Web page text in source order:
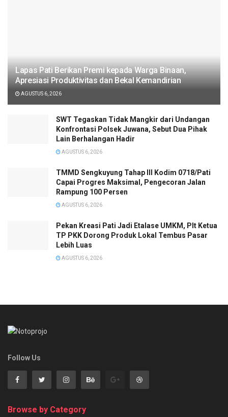
Lapas Pati Berikan Premi kepada Warga Binaan,
Apresiasi Produktivitas dan Bekal Kemandirian
AGUSTUS 6, 2026
SWT Tegaskan Tidak Mangkir dari Undangan
Konfrontasi Polsek Juwana, Sebut Dua Pihak
Lain Berhalangan Hadir
AGUSTUS 6, 2026
TMMD Sengkuyung Tahap III Kodim 0718/Pati
Capai Progres Maksimal, Pengecoran Jalan
Rampung 100 Persen
AGUSTUS 6, 2026
Pekan Kreasi Pati Jadi Etalase UMKM, Plt Ketua
TP PKK Dorong Produk Lokal Tembus Pasar
Lebih Luas
AGUSTUS 6, 2026
Follow Us
Browse by Category